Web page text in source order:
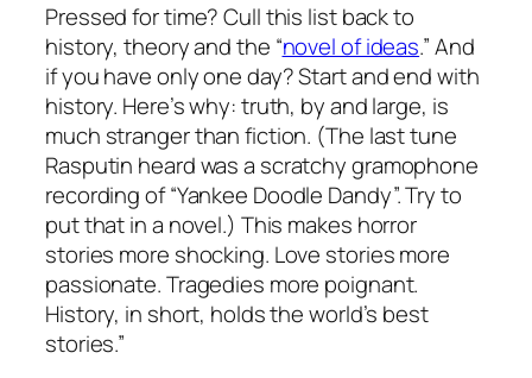
Pressed for time? Cull this list back to
history, theory and the “novel of ideas.” And
if you have only one day? Start and end with
history. Here’s why: truth, by and large, is
much stranger than fiction. (The last tune
Rasputin heard was a scratchy gramophone
recording of “Yankee Doodle Dandy”. Try to
put that in a novel.) This makes horror
stories more shocking. Love stories more
passionate. Tragedies more poignant.
History, in short, holds the world’s best
stories.”